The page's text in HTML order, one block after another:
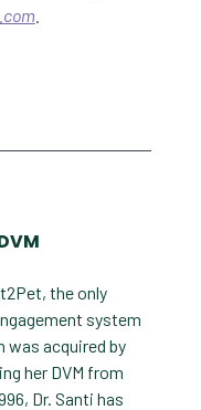
the only
system
was acquired by
her DVM from
Dr. Santi has